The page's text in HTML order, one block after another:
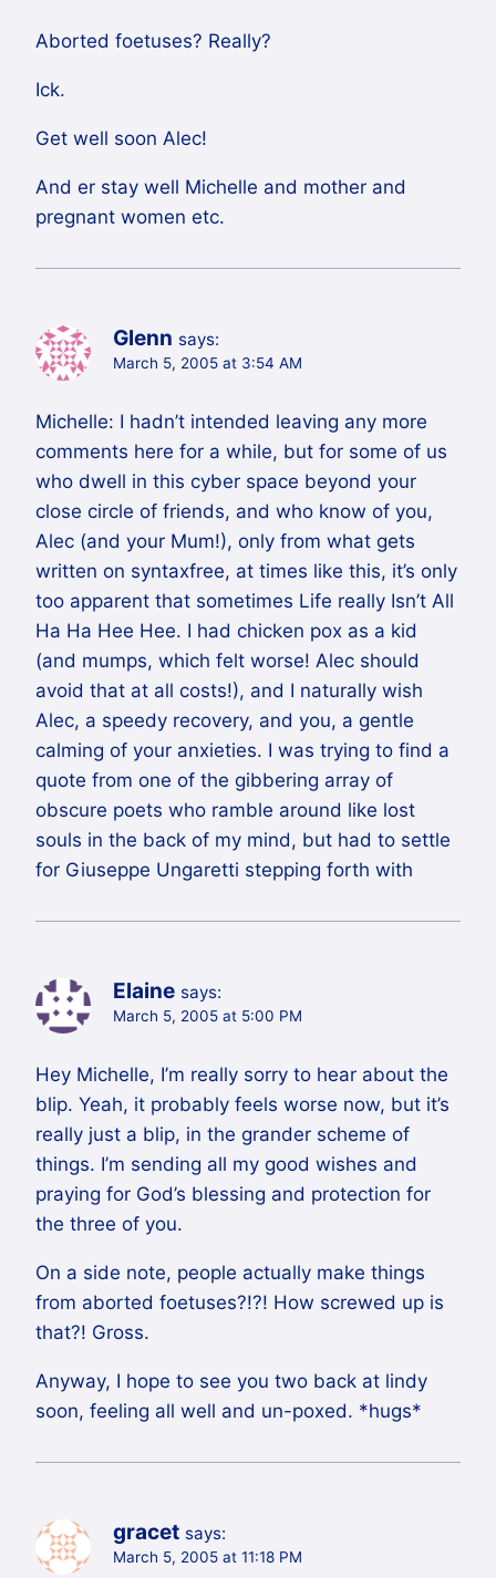
Aborted foetuses? Really?
Ick.
Get well soon Alec!
And er stay well Michelle and mother and
pregnant women etc.
Glenn says:
March 5, 2005 at 3:54 AM
Michelle: I hadn’t intended leaving any more
comments here for a while, but for some of us
who dwell in this cyber space beyond your
close circle of friends, and who know of you,
Alec (and your Mum!), only from what gets
written on syntaxfree, at times like this, it’s only
too apparent that sometimes Life really Isn’t All
Ha Ha Hee Hee. I had chicken pox as a kid
(and mumps, which felt worse! Alec should
avoid that at all costs!), and I naturally wish
Alec, a speedy recovery, and you, a gentle
calming of your anxieties. I was trying to find a
quote from one of the gibbering array of
obscure poets who ramble around like lost
souls in the back of my mind, but had to settle
for Giuseppe Ungaretti stepping forth with
Elaine says:
March 5, 2005 at 5:00 PM
Hey Michelle, I’m really sorry to hear about the
blip. Yeah, it probably feels worse now, but it’s
really just a blip, in the grander scheme of
things. I’m sending all my good wishes and
praying for God’s blessing and protection for
the three of you.
On a side note, people actually make things
from aborted foetuses?!?! How screwed up is
that?! Gross.
Anyway, I hope to see you two back at lindy
soon, feeling all well and un-poxed. *hugs*
gracet says:
March 5, 2005 at 11:18 PM